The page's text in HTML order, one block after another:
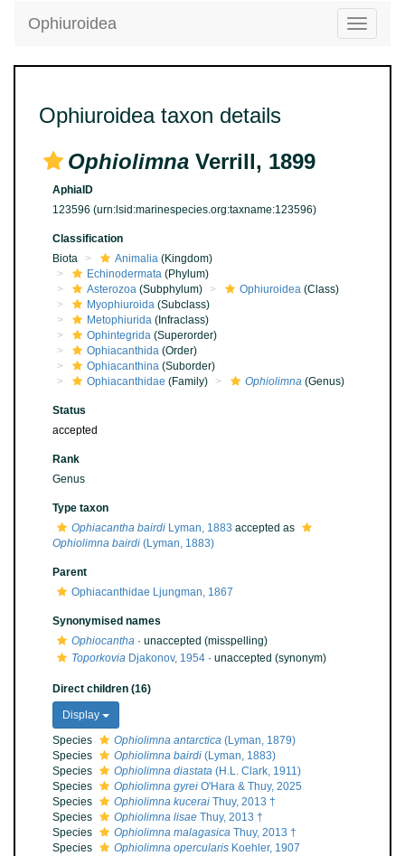
Toggle
Ophiuroidea
Ophiuroidea taxon details
Ophiolimna Verrill, 1899
AphiaID
123596 (urn:lsid:marinespecies.org:taxname:123596)
Classification
Biota
Animalia (Kingdom)
Echinodermata (Phylum)
Asterozoa (Subphylum) Ophiuroidea (Class)
Myophiuroida (Subclass)
Metophiurida (Infraclass)
Ophintegrida (Superorder)
Ophiacanthida (Order)
Ophiacanthina (Suborder)
Ophiacanthidae (Family) Ophiolimna (Genus)
Status
accepted
Rank
Genus
Type taxon
Ophiacantha bairdi Lyman, 1883 accepted as
Ophiolimna bairdi (Lyman, 1883)
Parent
Ophiacanthidae Ljungman, 1867
Synonymised names
Ophiocantha · unaccepted (misspelling)
Toporkovia Djakonov, 1954 · unaccepted (synonym)
Direct children (16)
Display
Species
Ophiolimna antarctica (Lyman, 1879)
Species
Ophiolimna bairdi (Lyman, 1883)
Species
Ophiolimna diastata (H.L. Clark, 1911)
Species
Ophiolimna gyrei O'Hara & Thuy, 2025
Species
Ophiolimna kucerai Thuy, 2013 †
Species
Ophiolimna lisae Thuy, 2013 †
Species
Ophiolimna malagasica Thuy, 2013 †
Species
Ophiolimna opercularis Koehler, 1907